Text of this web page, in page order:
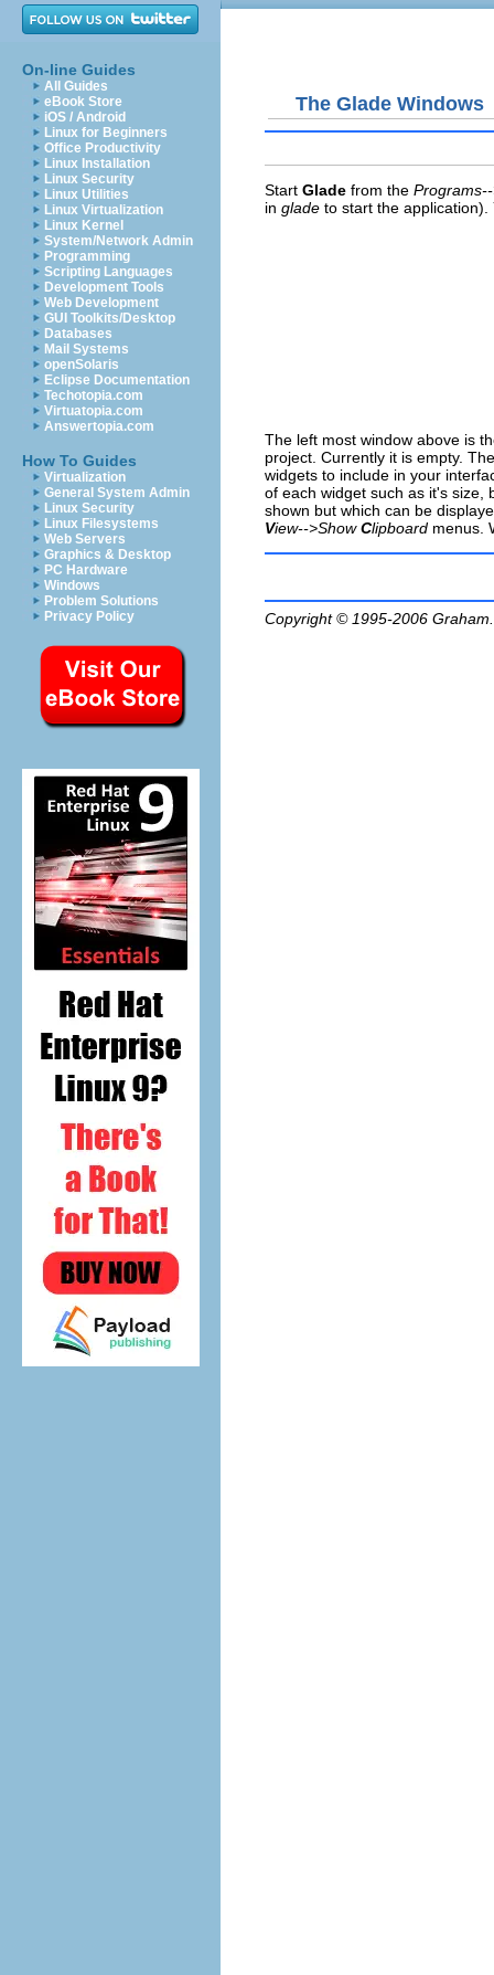
On-line Guides
All Guides
eBook Store
iOS / Android
Linux for Beginners
Office Productivity
Linux Installation
Linux Security
Linux Utilities
Linux Virtualization
Linux Kernel
System/Network Admin
Programming
Scripting Languages
Development Tools
Web Development
GUI Toolkits/Desktop
Databases
Mail Systems
openSolaris
Eclipse Documentation
Techotopia.com
Virtuatopia.com
Answertopia.com
How To Guides
Virtualization
General System Admin
Linux Security
Linux Filesystems
Web Servers
Graphics & Desktop
PC Hardware
Windows
Problem Solutions
Privacy Policy
The Glade Windows
Start Glade from the
in glade to start the
The left most window above is
project. Currently it is empty.
widgets to include in your
of each widget such as it's
shown but which can be
View-->ShowClipboard menus.
Copyright © 1995-2006